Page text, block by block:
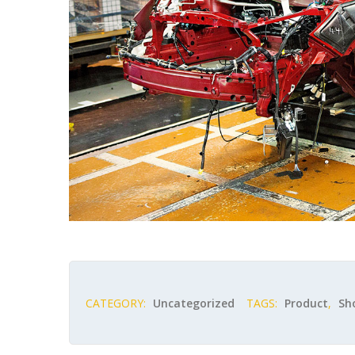
CATEGORY: Uncategorized TAGS: Product,